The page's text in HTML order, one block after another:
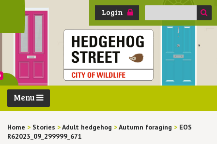
Login
Search
Menu
Home > Stories >Adult hedgehog >Autumn foraging > EOS
R62023_09_299999_671